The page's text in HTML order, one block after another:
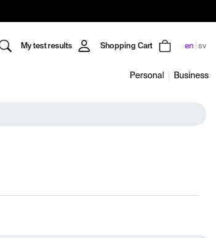
My test results Shopping Cart en sv
Personal Business